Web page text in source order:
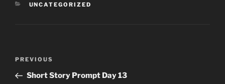
CATEGORIES
UNCATEGORIZED
Previous
Post
PREVIOUS
Short Story Prompt Day 13